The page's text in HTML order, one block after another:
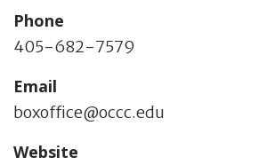
Phone
405-682-7579
Email
boxoffice@occc.edu
Website